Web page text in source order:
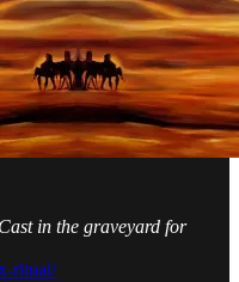
Cast in the graveyard for
ritual/